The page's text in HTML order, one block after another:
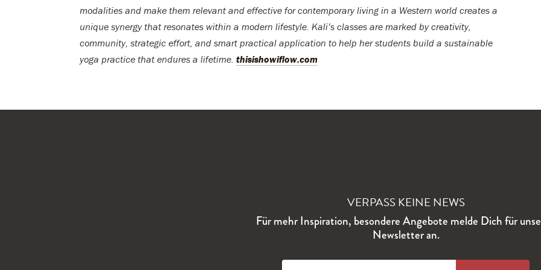
modalities and make them relevant and effective for contemporary living in a Western world creates a
unique synergy that resonates within a modern lifestyle. Kali’s classes are marked by creativity,
community, strategic effort, and smart practical application to help her students build a sustainable
yoga practice that endures a lifetime. thisishowiflow.com
VERPASS KEINE NEWS
Für mehr Inspiration, besondere Angebote melde Dich für
Newsletter an.